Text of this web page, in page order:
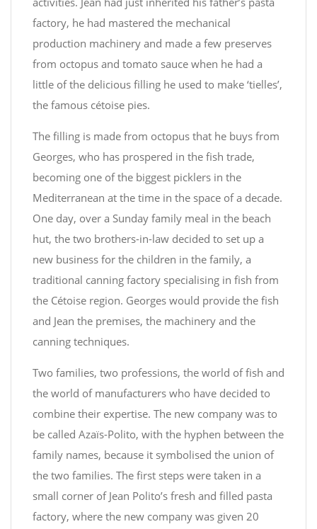
factory, he had mastered the mechanical
production machinery and made a few preserves
from octopus and tomato sauce when he had a
little of the delicious filling he used to make ‘tielles’,
the famous cétoise pies.
The filling is made from octopus that he buys from
Georges, who has prospered in the fish trade,
becoming one of the biggest picklers in the
Mediterranean at the time in the space of a decade.
One day, over a Sunday family meal in the beach
hut, the two brothers-in-law decided to set up a
new business for the children in the family, a
traditional canning factory specialising in fish from
the Cétoise region. Georges would provide the fish
and Jean the premises, the machinery and the
canning techniques.
Two families, two professions, the world of fish and
the world of manufacturers who have decided to
combine their expertise. The new company was to
be called Azaïs-Polito, with the hyphen between the
family names, because it symbolised the union of
the two families. The first steps were taken in a
small corner of Jean Polito’s fresh and filled pasta
factory, where the new company was given 20